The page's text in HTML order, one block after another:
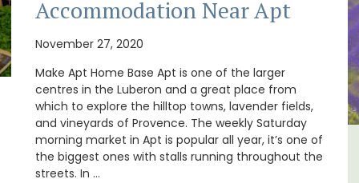
Accommodation Near Apt
November 27, 2020
Make Apt Home Base Apt is one of the larger
centres in the Luberon and a great place from
which to explore the hilltop towns, lavender fields,
and vineyards of Provence. The weekly Saturday
morning market in Apt is popular all year, it’s one of
the biggest ones with stalls running throughout the
streets. In …
Large Property Near Aix -